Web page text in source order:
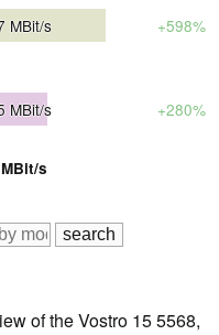
MBit/s +598%
MBit/s +280%
MBit/s
of the Vostro 15 5568,